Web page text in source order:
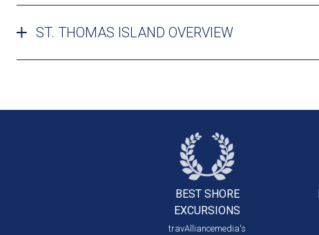
ST. THOMAS ISLAND OVERVIEW
BEST SHORE
EXCURSIONS
travAlliancemedia's